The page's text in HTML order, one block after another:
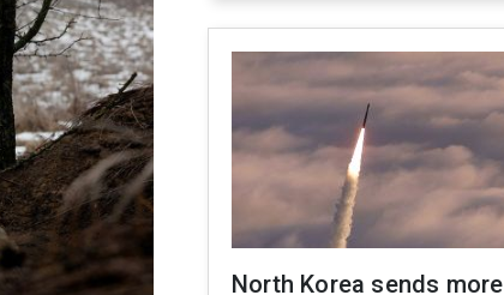
North Korea sends more